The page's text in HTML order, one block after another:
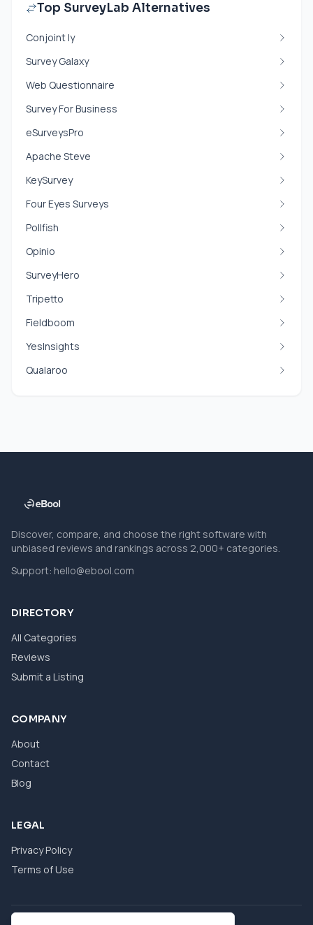
Top SurveyLab Alternatives
Conjoint ly
Survey Galaxy
Web Questionnaire
Survey For Business
eSurveysPro
Apache Steve
KeySurvey
Four Eyes Surveys
Pollfish
Opinio
SurveyHero
Tripetto
Fieldboom
YesInsights
Qualaroo
Discover, compare, and choose the right software with
unbiased reviews and rankings across 2,000+ categories.
Support: hello@ebool.com
DIRECTORY
All Categories
Reviews
Submit a Listing
COMPANY
About
Contact
Blog
LEGAL
Privacy Policy
Terms of Use